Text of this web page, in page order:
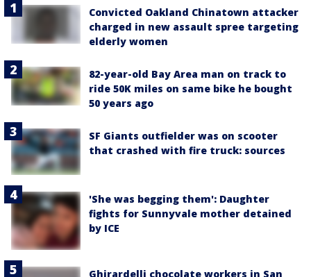
Convicted Oakland Chinatown attacker
charged in new assault spree targeting
elderly women
82-year-old Bay Area man on track to
ride 50K miles on same bike he bought
50 years ago
SF Giants outfielder was on scooter
that crashed with fire truck: sources
'She was begging them': Daughter
fights for Sunnyvale mother detained
by ICE
Ghirardelli chocolate workers in San